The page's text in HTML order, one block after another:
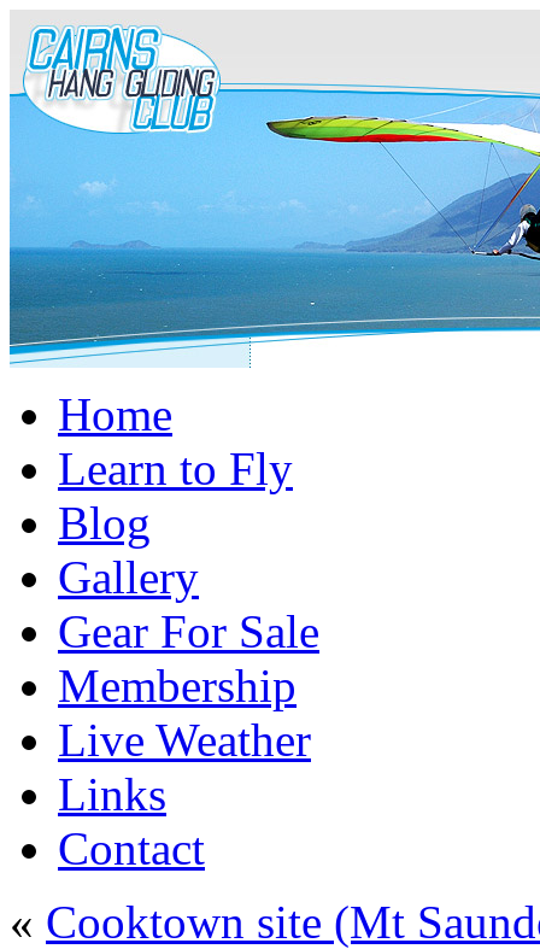
Home
Learn to Fly
Blog
Gallery
Gear For Sale
Membership
Live Weather
Links
Contact
« Cooktown site (Mt